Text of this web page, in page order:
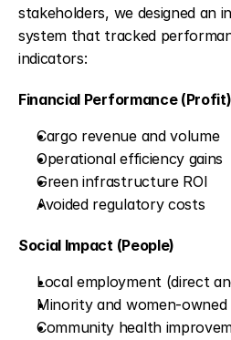
stakeholders, we designed an
system that tracked
indicators:
Financial Performance (Profit)
Cargo revenue and volume
Operational efficiency gains
Green infrastructure ROI
Avoided regulatory costs
Social Impact (People)
Local employment (direct
Minority and women-
Community health